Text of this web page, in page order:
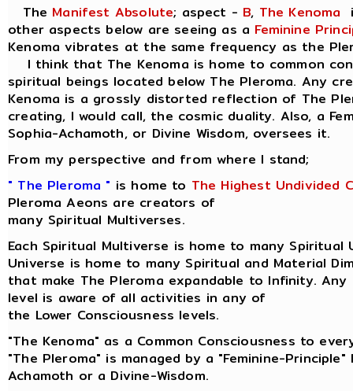
The Manifest Absolute; aspect - B, The Kenoma
other aspects below are seeing as a Feminine
Kenoma vibrates at the same frequency as the
I think that The Kenoma is home to common
spiritual beings located below The Pleroma. Any
Kenoma is a grossly distorted reflection of The
creating, I would call, the cosmic duality. Also, a
Sophia-Achamoth, or Divine Wisdom, oversees it.
From my perspective and from where I stand;
" The Pleroma " is home to The Highest Undivided
Pleroma Aeons are creators of
many Spiritual Multiverses.
Each Spiritual Multiverse is home to many Spiritual
Universe is home to many Spiritual and Material
that make The Pleroma expandable to Infinity. Any
level is aware of all activities in any of
the Lower Consciousness levels.
"The Kenoma" as a Common Consciousness to
"The Pleroma" is managed by a "Feminine-
Achamoth or a Divine-Wisdom.